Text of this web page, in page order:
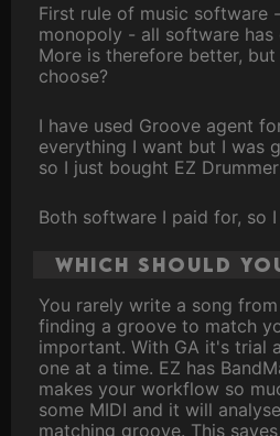
First rule of music software
monopoly - all software has
More is therefore better,
choose?
I have used Groove agent
everything I want but I was
so I just bought EZ
Both software I paid for, so
Which should
You rarely write a song
finding a groove to match
important. With GA it's trial
one at a time. EZ has
makes your workflow so
some MIDI and it will
matching groove. This